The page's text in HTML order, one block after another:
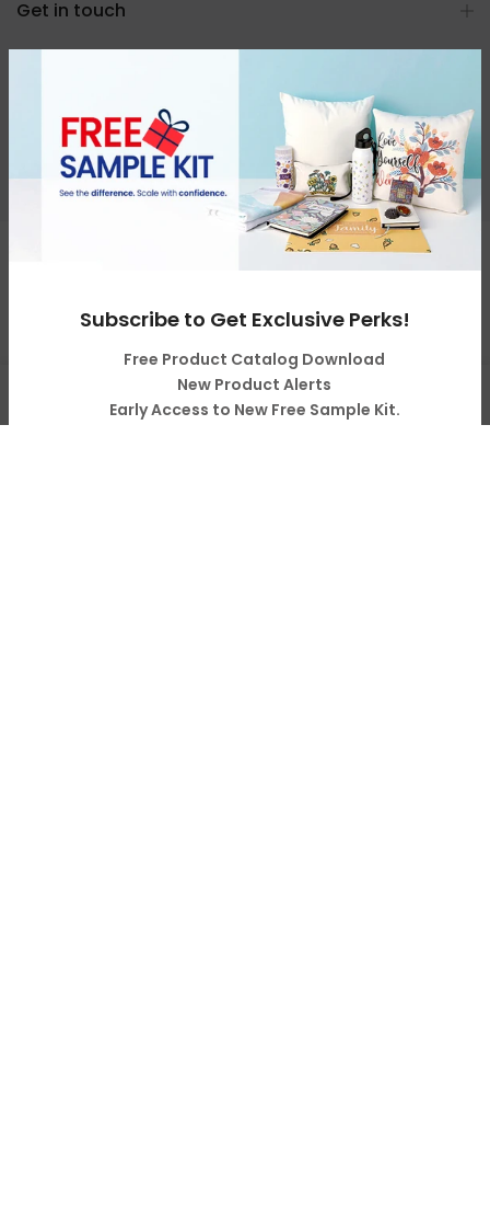
Subscribe to Get Exclusive Perks!
Free Product Catalog Download
New Product Alerts
Early Access to New Free Sample Kit.
Get in touch
About Us
Resources & Support
all rights reserved. Powered
0
Cart Account